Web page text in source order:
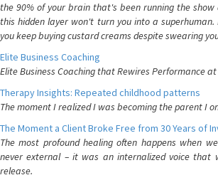
the 90% of your brain that's been running the
this hidden layer won't turn you into a
you keep buying custard creams despite swearing
Elite Business Coaching
Elite Business Coaching that Rewires Performance
Therapy Insights: Repeated childhood patterns
The moment I realized I was becoming the parent I
The Moment a Client Broke Free from 30 Years of
The most profound healing often happens when
never external – it was an internalized voice that
release.